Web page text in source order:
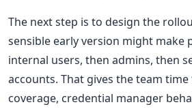
The next step is to design the
sensible early version might make
internal users, then admins, then
accounts. That gives the team
coverage, credential manager